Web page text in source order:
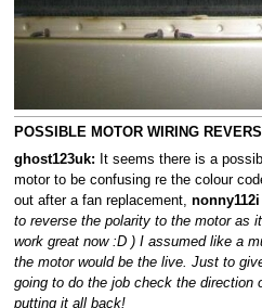
POSSIBLE MOTOR WIRING
ghost123uk: It seems there is a
motor to be confusing re the colour
out after a fan replacement, nonny112i
to reverse the polarity to the motor as
work great now :D ) I assumed like a
the motor would be the live. Just to
going to do the job check the direction
putting it all back!